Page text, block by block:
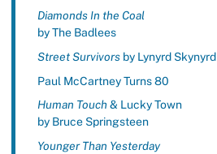
Diamonds In the Coal
by The Badlees
Street Survivorsby Lynyrd Skynyrd
Paul McCartney Turns 80
Human Touch& Lucky Town
by Bruce Springsteen
Younger Than Yesterday